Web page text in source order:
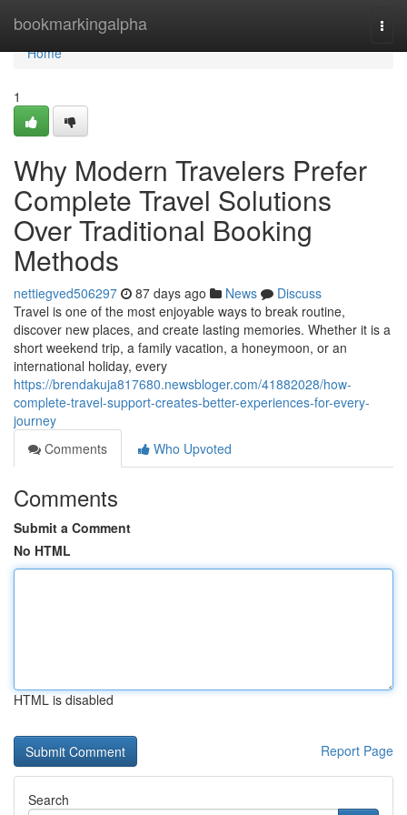
bookmarkingalpha
Home
Home
1
Why Modern Travelers Prefer
Complete Travel Solutions
Over Traditional Booking
Methods
nettiegved506297 87 days ago News
Discuss
Travel is one of the most enjoyable ways to break routine,
discover new places, and create lasting memories. Whether it is a
short weekend trip, a family vacation, a honeymoon, or an
international holiday, every
https://brendakuja817680.newsbloger.com/41882028/how-
complete-travel-support-creates-better-experiences-for-every-
journey
Comments
Who Upvoted
Comments
Submit a Comment
No HTML
HTML is disabled
Report Page
Search